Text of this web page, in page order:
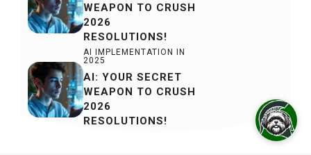
WEAPON TO CRUSH
2026
RESOLUTIONS!
AI IMPLEMENTATION IN
2025
AI: YOUR SECRET
WEAPON TO CRUSH
2026
RESOLUTIONS!